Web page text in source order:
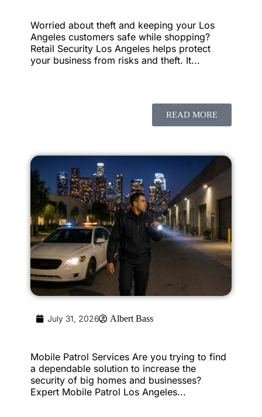
Worried about theft and keeping your Los
Angeles customers safe while shopping?
Retail Security Los Angeles helps protect
your business from risks and theft. It...
READ MORE
July 31, 2026 Albert Bass
Mobile Patrol Services Are you trying to find
a dependable solution to increase the
security of big homes and businesses?
Expert Mobile Patrol Los Angeles...